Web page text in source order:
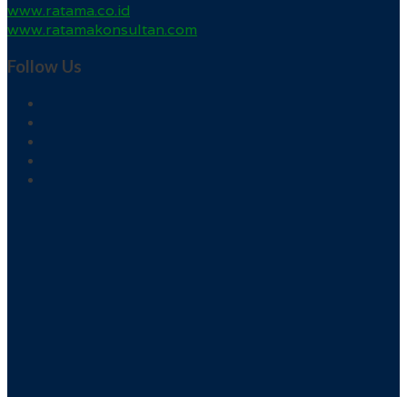
www.ratama.co.id
www.ratamakonsultan.com
Follow Us